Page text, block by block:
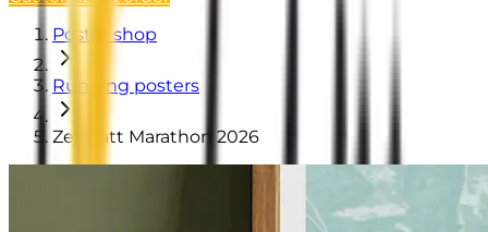
Poster shop
Running posters
Zermatt Marathon 2026